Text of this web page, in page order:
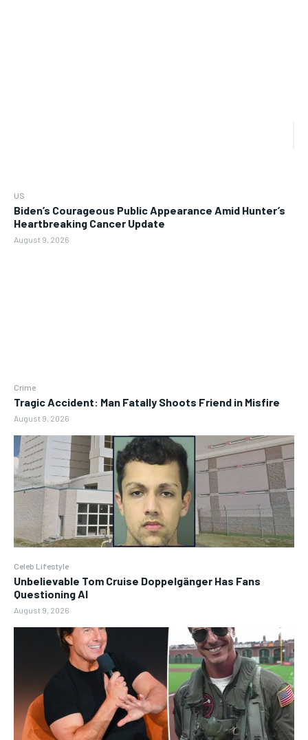
US
Biden’s Courageous Public Appearance Amid Hunter’s
Heartbreaking Cancer Update
August 9, 2026
Crime
Tragic Accident: Man Fatally Shoots Friend in Misfire
August 9, 2026
Celeb Lifestyle
Unbelievable Tom Cruise Doppelgänger Has Fans
Questioning AI
August 9, 2026